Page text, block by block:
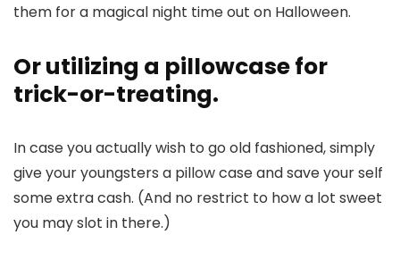
them for a magical night time out on Halloween.
Or utilizing a pillowcase for
trick-or-treating.
In case you actually wish to go old fashioned, simply
give your youngsters a pillow case and save your self
some extra cash. (And no restrict to how a lot sweet
you may slot in there.)